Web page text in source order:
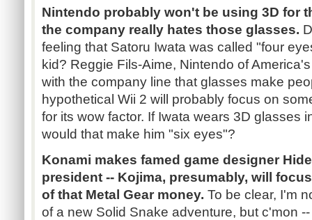
Nintendo probably won't be using 3D for
the company really hates those glasses.
feeling that Satoru Iwata was called "four
kid? Reggie Fils-Aime, Nintendo of
with the company line that glasses make
hypothetical Wii 2 will probably focus on
for its wow factor. If Iwata wears 3D glasses
would that make him "six eyes"?
Konami makes famed game designer
president -- Kojima, presumably, will
of that Metal Gear money. To be clear, I'm
of a new Solid Snake adventure, but c'mon